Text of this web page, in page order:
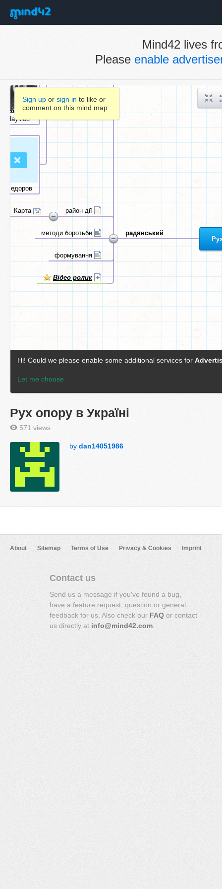
Mind42 lives
Please enable
Sign up or sign in to like or
comment on this mind map
Рух опору в Україні
571 views
by dan14051986
About Sitemap Terms of Use Privacy & Cookies Imprint
Contact us
Send us a message if you've found a bug,
have a feature request, question or general
feedback for us. Also check our FAQ or contact
us directly at info@mind42.com